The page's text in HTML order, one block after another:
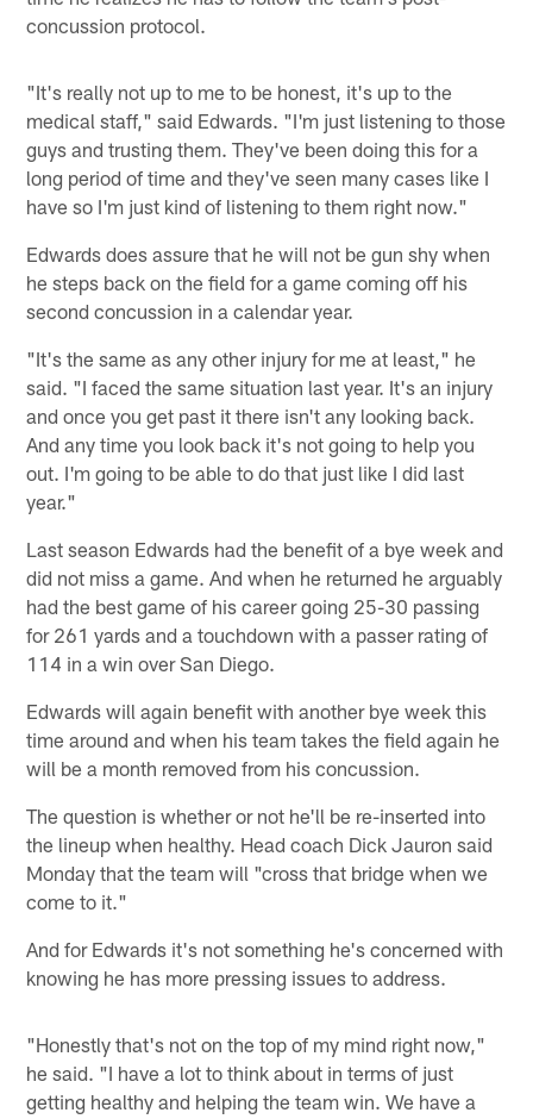
concussion protocol.
"It's really not up to me to be honest, it's up to the
medical staff," said Edwards. "I'm just listening to those
guys and trusting them. They've been doing this for a
long period of time and they've seen many cases like I
have so I'm just kind of listening to them right now."
Edwards does assure that he will not be gun shy when
he steps back on the field for a game coming off his
second concussion in a calendar year.
"It's the same as any other injury for me at least," he
said. "I faced the same situation last year. It's an injury
and once you get past it there isn't any looking back.
And any time you look back it's not going to help you
out. I'm going to be able to do that just like I did last
year."
Last season Edwards had the benefit of a bye week and
did not miss a game. And when he returned he arguably
had the best game of his career going 25-30 passing
for 261 yards and a touchdown with a passer rating of
114 in a win over San Diego.
Edwards will again benefit with another bye week this
time around and when his team takes the field again he
will be a month removed from his concussion.
The question is whether or not he'll be re-inserted into
the lineup when healthy. Head coach Dick Jauron said
Monday that the team will "cross that bridge when we
come to it."
And for Edwards it's not something he's concerned with
knowing he has more pressing issues to address.
"Honestly that's not on the top of my mind right now,"
he said. "I have a lot to think about in terms of just
getting healthy and helping the team win. We have a